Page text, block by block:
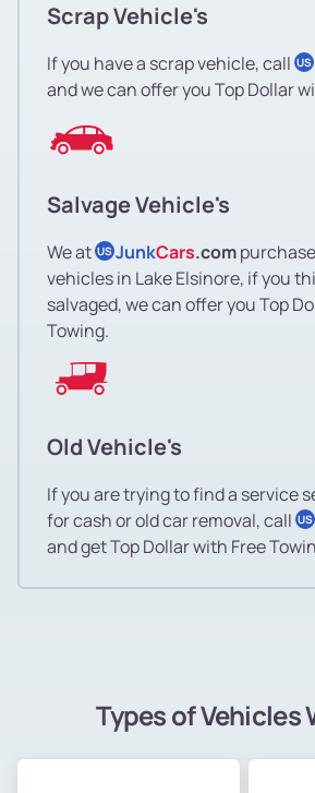
Scrap Vehicle's
If you have a scrap vehicle, call US
and we can offer you Top Dollar
Salvage Vehicle's
We at US JunkCars.com
vehicles in Lake Elsinore, if you
salvaged, we can offer you Top
Towing.
Old Vehicle's
If you are trying to find a service
for cash or old car removal, call US
and get Top Dollar with Free
Types of Vehicles